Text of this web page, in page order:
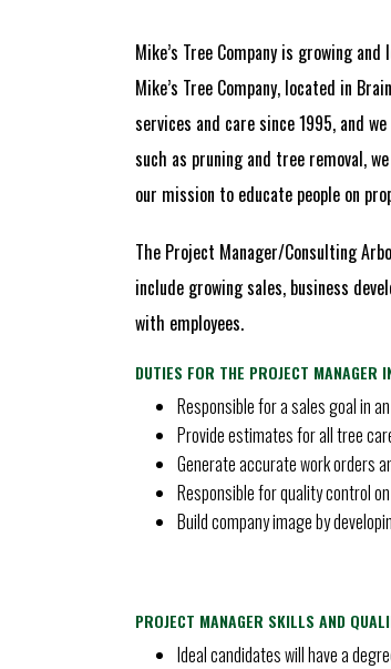
Mike’s Tree Company is growing
Mike’s Tree Company, located in
services and care since 1995, and
such as pruning and tree removal,
our mission to educate people on
The Project Manager/Consulting
include growing sales, business
with employees.
DUTIES FOR THE PROJECT MANAGER
Responsible for a sales goal in
Provide estimates for all tree
Generate accurate work orders
Responsible for quality control
Build company image by
PROJECT MANAGER SKILLS AND
Ideal candidates will have a